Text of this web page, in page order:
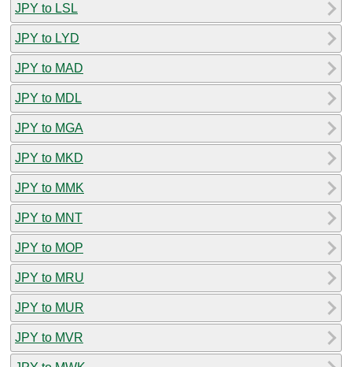
JPY to LSL
JPY to LYD
JPY to MAD
JPY to MDL
JPY to MGA
JPY to MKD
JPY to MMK
JPY to MNT
JPY to MOP
JPY to MRU
JPY to MUR
JPY to MVR